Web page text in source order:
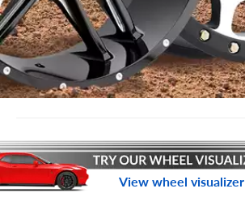
View wheel visualizer